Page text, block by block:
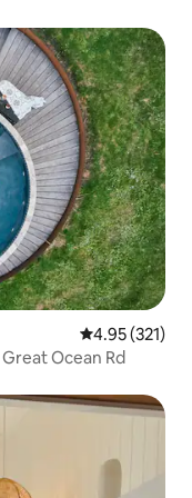
4.95 out of 5
4.95 (321)
Ocean Rd